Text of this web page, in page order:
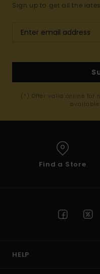
Sign up to get all the
(*) Offer valid online for
Find a Store
HELP